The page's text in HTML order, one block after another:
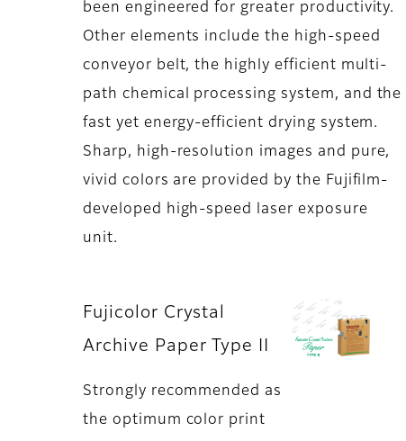
been engineered for greater productivity.
Other elements include the high-speed
conveyor belt, the highly efficient multi-
path chemical processing system, and the
fast yet energy-efficient drying system.
Sharp, high-resolution images and pure,
vivid colors are provided by the Fujifilm-
developed high-speed laser exposure
unit.
Fujicolor Crystal
Archive Paper Type II
Strongly recommended as
the optimum color print